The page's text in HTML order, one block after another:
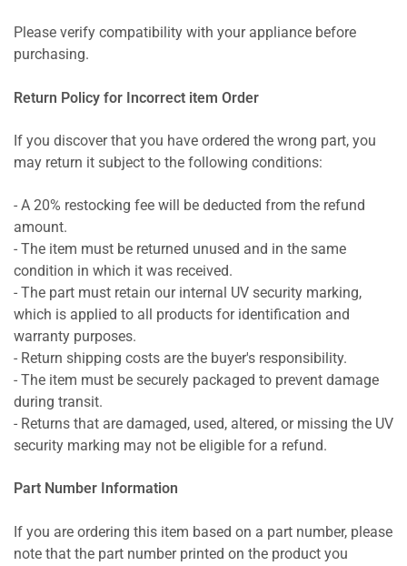
Please verify compatibility with your appliance before
purchasing.
Return Policy for Incorrect item Order
If you discover that you have ordered the wrong part, you
may return it subject to the following conditions:
- A 20% restocking fee will be deducted from the refund
amount.
- The item must be returned unused and in the same
condition in which it was received.
- The part must retain our internal UV security marking,
which is applied to all products for identification and
warranty purposes.
- Return shipping costs are the buyer's responsibility.
- The item must be securely packaged to prevent damage
during transit.
- Returns that are damaged, used, altered, or missing the UV
security marking may not be eligible for a refund.
Part Number Information
If you are ordering this item based on a part number, please
note that the part number printed on the product you